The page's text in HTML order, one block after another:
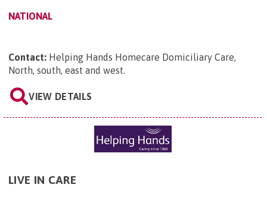
NATIONAL
Contact: Helping Hands Homecare Domiciliary Care,
North, south, east and west.
VIEW DETAILS
LIVE IN CARE